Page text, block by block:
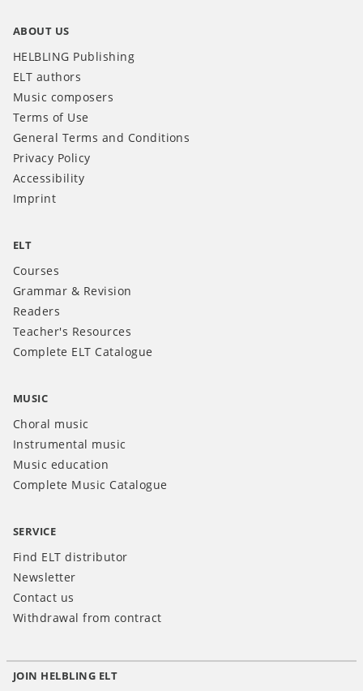
ABOUT US
HELBLING Publishing
ELT authors
Music composers
Terms of Use
General Terms and Conditions
Privacy Policy
Accessibility
Imprint
ELT
Courses
Grammar & Revision
Readers
Teacher's Resources
Complete ELT Catalogue
MUSIC
Choral music
Instrumental music
Music education
Complete Music Catalogue
SERVICE
Find ELT distributor
Newsletter
Contact us
Withdrawal from contract
JOIN HELBLING ELT